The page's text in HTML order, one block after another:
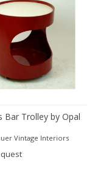
Bar Trolley by Opal
Vintage Interiors